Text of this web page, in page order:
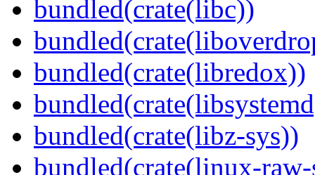
bundled(crate(libc))
bundled(crate(libredox))
bundled(crate(libz-sys))
bundled(crate(linux-